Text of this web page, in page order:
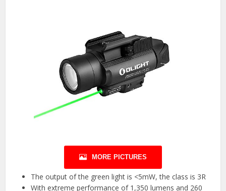
MORE PICTURES
The output of the green light is <5mW, the class is 3R
With extreme performance of 1,350 lumens and 260